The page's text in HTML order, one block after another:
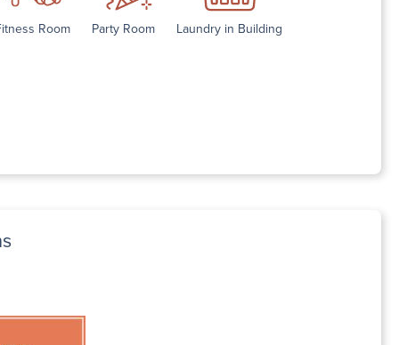
Room Party Room Laundry in Building